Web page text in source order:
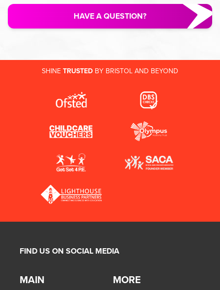
HAVE A QUESTION?
SHINE TRUSTED BY BRISTOL AND BEYOND
FIND US ON SOCIAL MEDIA
MAIN MORE